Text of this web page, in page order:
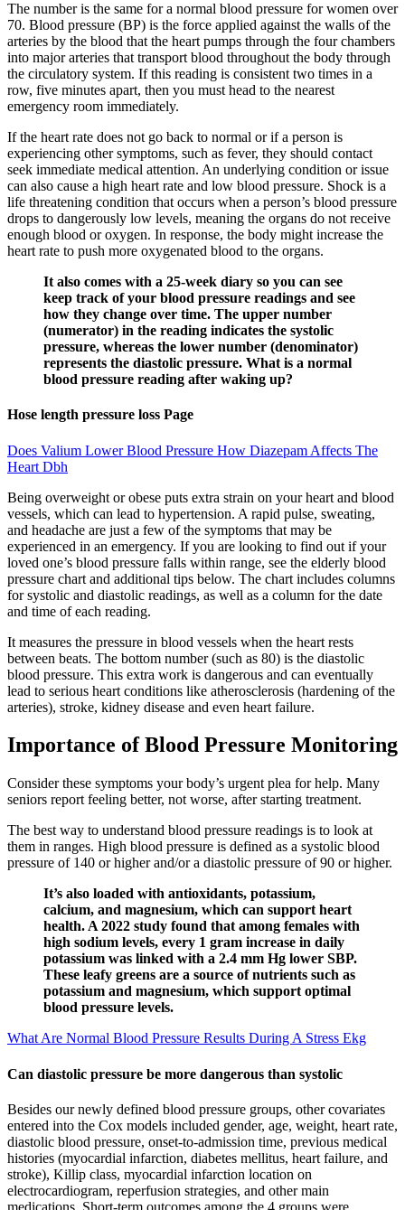
The number is the same for a normal blood pressure for women over
70. Blood pressure (BP) is the force applied against the walls of the
arteries by the blood that the heart pumps through the four chambers
into major arteries that transport blood throughout the body through
the circulatory system. If this reading is consistent two times in a
row, five minutes apart, then you must head to the nearest
emergency room immediately.
If the heart rate does not go back to normal or if a person is
experiencing other symptoms, such as fever, they should contact
seek immediate medical attention. An underlying condition or issue
can also cause a high heart rate and low blood pressure. Shock is a
life threatening condition that occurs when a person’s blood pressure
drops to dangerously low levels, meaning the organs do not receive
enough blood or oxygen. In response, the body might increase the
heart rate to push more oxygenated blood to the organs.
It also comes with a 25-week diary so you can see
keep track of your blood pressure readings and see
how they change over time. The upper number
(numerator) in the reading indicates the systolic
pressure, whereas the lower number (denominator)
represents the diastolic pressure. What is a normal
blood pressure reading after waking up?
Hose length pressure loss Page
Does Valium Lower Blood Pressure How Diazepam Affects The
Heart Dbh
Being overweight or obese puts extra strain on your heart and blood
vessels, which can lead to hypertension. A rapid pulse, sweating,
and headache are just a few of the symptoms that may be
experienced in an emergency. If you are looking to find out if your
loved one’s blood pressure falls within range, see the elderly blood
pressure chart and additional tips below. The chart includes columns
for systolic and diastolic readings, as well as a column for the date
and time of each reading.
It measures the pressure in blood vessels when the heart rests
between beats. The bottom number (such as 80) is the diastolic
blood pressure. This extra work is dangerous and can eventually
lead to serious heart conditions like atherosclerosis (hardening of the
arteries), stroke, kidney disease and even heart failure.
Importance of Blood Pressure Monitoring
Consider these symptoms your body’s urgent plea for help. Many
seniors report feeling better, not worse, after starting treatment.
The best way to understand blood pressure readings is to look at
them in ranges. High blood pressure is defined as a systolic blood
pressure of 140 or higher and/or a diastolic pressure of 90 or higher.
It’s also loaded with antioxidants, potassium,
calcium, and magnesium, which can support heart
health. A 2022 study found that among females with
high sodium levels, every 1 gram increase in daily
potassium was linked with a 2.4 mm Hg lower SBP.
These leafy greens are a source of nutrients such as
potassium and magnesium, which support optimal
blood pressure levels.
What Are Normal Blood Pressure Results During A Stress Ekg
Can diastolic pressure be more dangerous than systolic
Besides our newly defined blood pressure groups, other covariates
entered into the Cox models included gender, age, weight, heart rate,
diastolic blood pressure, onset-to-admission time, previous medical
histories (myocardial infarction, diabetes mellitus, heart failure, and
stroke), Killip class, myocardial infarction location on
electrocardiogram, reperfusion strategies, and other main
medications. Short-term outcomes among the 4 groups were